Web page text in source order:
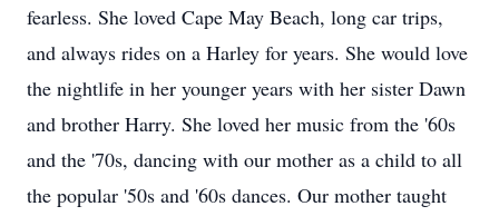
fearless. She loved Cape May Beach, long car trips,
and always rides on a Harley for years. She would love
the nightlife in her younger years with her sister Dawn
and brother Harry. She loved her music from the '60s
and the '70s, dancing with our mother as a child to all
the popular '50s and '60s dances. Our mother taught